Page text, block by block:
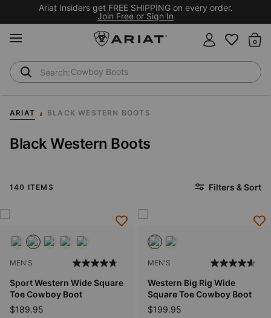
Ariat Insiders get FREE SHIPPING on every order.
Join Free or Sign In
Waterproof Boots
Safety Toe
ARIAT BLACK WESTERN BOOTS
Black Western Boots
140 ITEMS Filters & Sort
MEN'S
Sport Western Wide Square
Toe Cowboy Boot
$189.95
MEN'S
Western Big Rig Wide
Square Toe Cowboy Boot
$199.95